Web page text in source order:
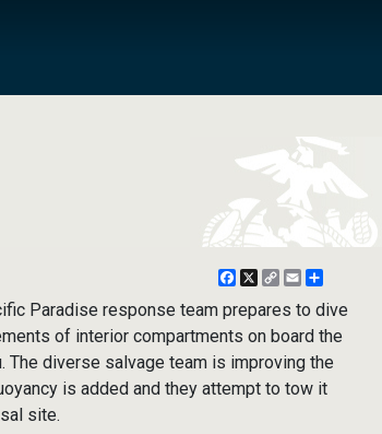
Facebook
X
CopyEmail
Paradise response team prepares to dive
of interior compartments on board the
The diverse salvage team is improving the
is added and they attempt to tow it
site.